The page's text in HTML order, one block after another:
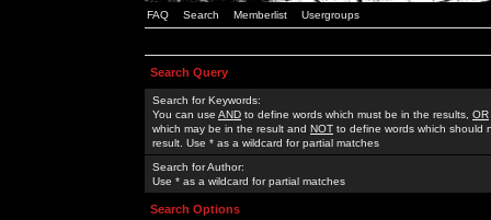
FAQ Search Memberlist Usergroups
Search Query
Search for Keywords:
You can use AND to define words which must be in the results, OR
which may be in the result and NOT to define words which should
result. Use * as a wildcard for partial matches
Search for Author:
Use * as a wildcard for partial matches
Search Options